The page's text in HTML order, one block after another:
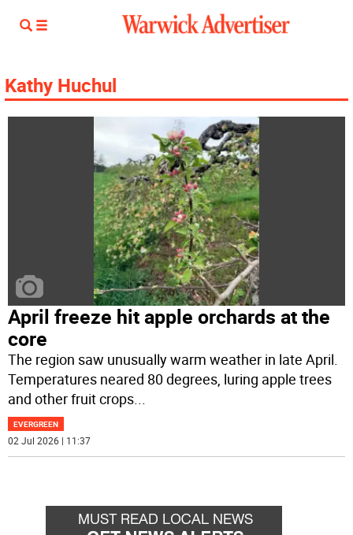
Kathy Huchul
April freeze hit apple orchards at the
core
The region saw unusually warm weather in late April.
Temperatures neared 80 degrees, luring apple trees
and other fruit crops...
EVERGREEN
02 Jul 2026 | 11:37